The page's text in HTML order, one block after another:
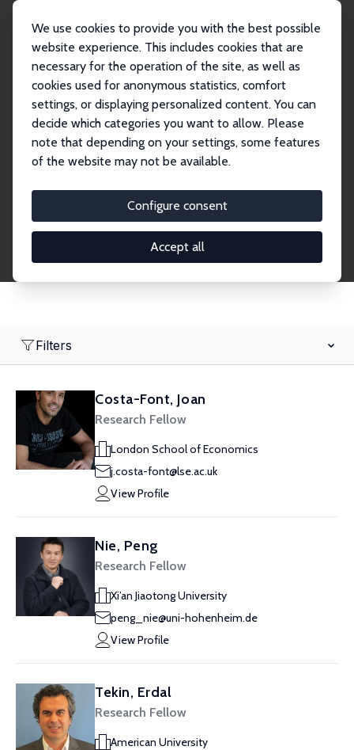
We use cookies to provide you with the best possible
website experience. This includes cookies that are
necessary for the operation of the site, as well as
cookies used for anonymous statistics, comfort
settings, or displaying personalized content. You can
decide which categories you want to allow. Please
note that depending on your settings, some features
of the website may not be available.
Configure consent
Accept all
Search
Research Fellows
Filters
Costa-Font, Joan
Research Fellow
London School of Economics
j.costa-font@lse.ac.uk
View Profile
Nie, Peng
Research Fellow
Xi’an Jiaotong University
peng_nie@uni-hohenheim.de
View Profile
Tekin, Erdal
Research Fellow
American University